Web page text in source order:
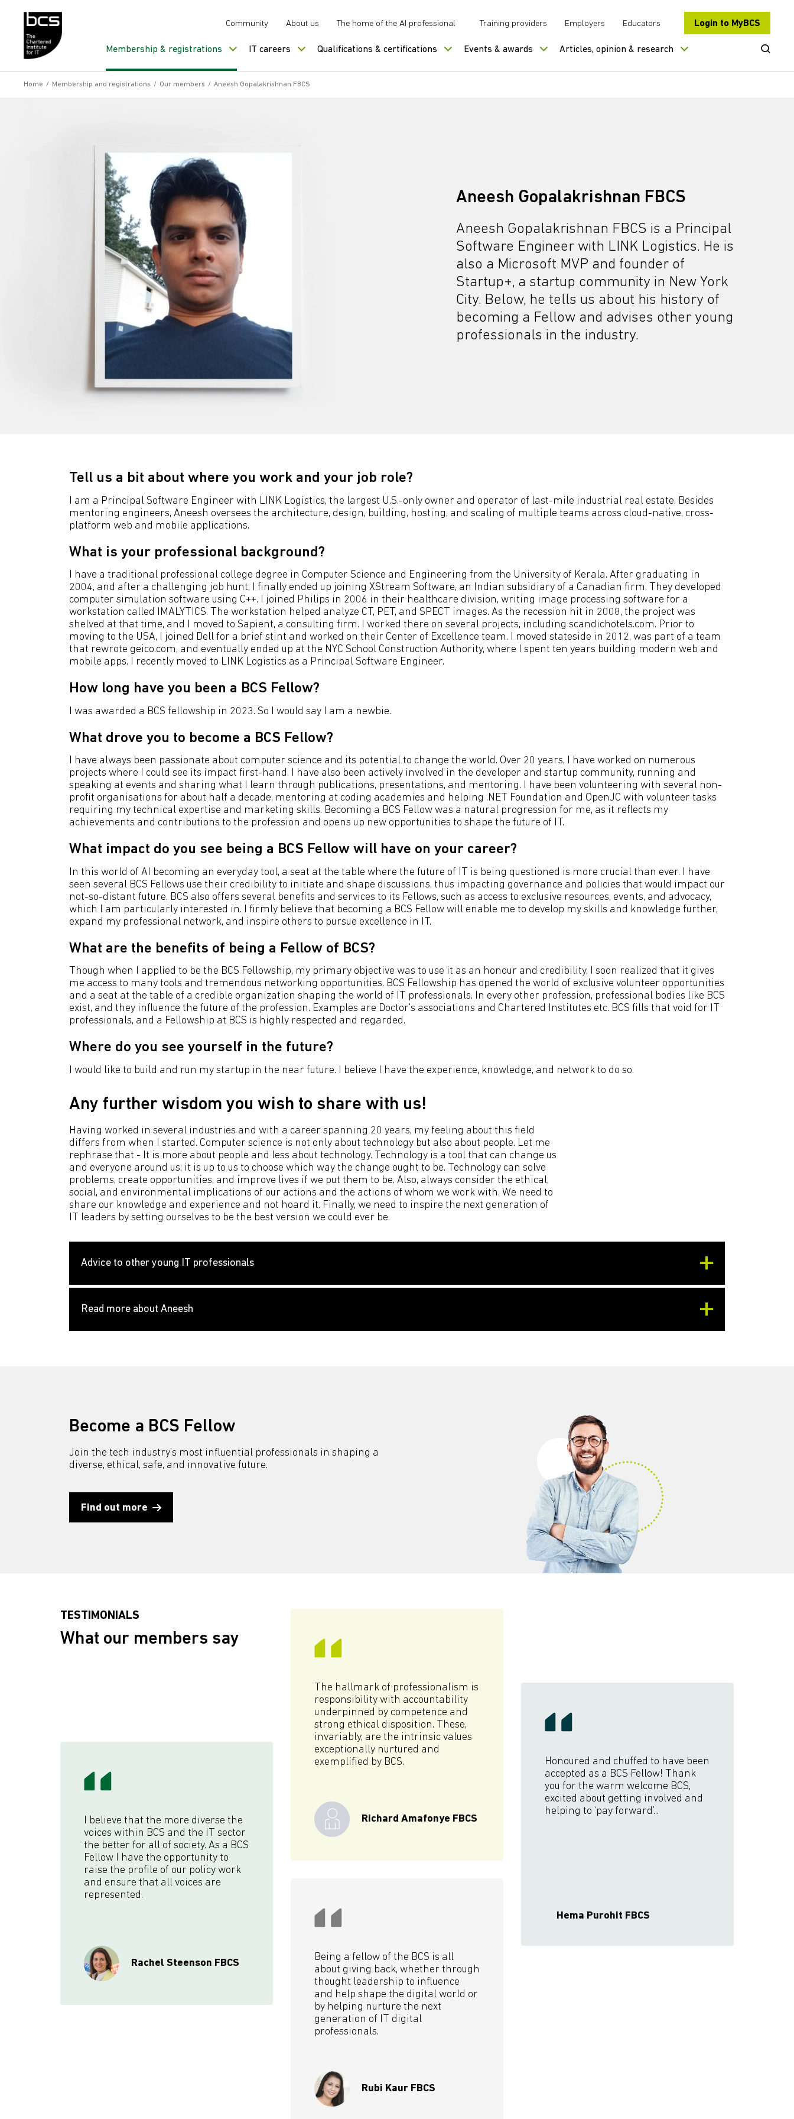
Community About us The home of the AI professional Training providers Employers Educators Login to MyBCS
Membership & registrations IT careers Qualifications & certifications Events & awards Articles, opinion & research Open
Home / Membership and registrations / Our members / Aneesh Gopalakrishnan FBCS
Aneesh Gopalakrishnan FBCS
Aneesh Gopalakrishnan FBCS is a Principal
Software Engineer with LINK Logistics. He is
also a Microsoft MVP and founder of
Startup+, a startup community in New York
City. Below, he tells us about his history of
becoming a Fellow and advises other young
professionals in the industry.
Tell us a bit about where you work and your job role?
I am a Principal Software Engineer with LINK Logistics, the largest U.S.-only owner and operator of last-mile industrial real estate. Besides
mentoring engineers, Aneesh oversees the architecture, design, building, hosting, and scaling of multiple teams across cloud-native, cross-
platform web and mobile applications.
What is your professional background?
I have a traditional professional college degree in Computer Science and Engineering from the University of Kerala. After graduating in
2004, and after a challenging job hunt, I finally ended up joining XStream Software, an Indian subsidiary of a Canadian firm. They developed
computer simulation software using C++. I joined Philips in 2006 in their healthcare division, writing image processing software for a
workstation called IMALYTICS. The workstation helped analyze CT, PET, and SPECT images. As the recession hit in 2008, the project was
shelved at that time, and I moved to Sapient, a consulting firm. I worked there on several projects, including scandichotels.com. Prior to
moving to the USA, I joined Dell for a brief stint and worked on their Center of Excellence team. I moved stateside in 2012, was part of a team
that rewrote geico.com, and eventually ended up at the NYC School Construction Authority, where I spent ten years building modern web and
mobile apps. I recently moved to LINK Logistics as a Principal Software Engineer.
How long have you been a BCS Fellow?
I was awarded a BCS fellowship in 2023. So I would say I am a newbie.
What drove you to become a BCS Fellow?
I have always been passionate about computer science and its potential to change the world. Over 20 years, I have worked on numerous
projects where I could see its impact first-hand. I have also been actively involved in the developer and startup community, running and
speaking at events and sharing what I learn through publications, presentations, and mentoring. I have been volunteering with several non-
profit organisations for about half a decade, mentoring at coding academies and helping .NET Foundation and OpenJC with volunteer tasks
requiring my technical expertise and marketing skills. Becoming a BCS Fellow was a natural progression for me, as it reflects my
achievements and contributions to the profession and opens up new opportunities to shape the future of IT.
What impact do you see being a BCS Fellow will have on your career?
In this world of AI becoming an everyday tool, a seat at the table where the future of IT is being questioned is more crucial than ever. I have
seen several BCS Fellows use their credibility to initiate and shape discussions, thus impacting governance and policies that would impact our
not-so-distant future. BCS also offers several benefits and services to its Fellows, such as access to exclusive resources, events, and advocacy,
which I am particularly interested in. I firmly believe that becoming a BCS Fellow will enable me to develop my skills and knowledge further,
expand my professional network, and inspire others to pursue excellence in IT.
What are the benefits of being a Fellow of BCS?
Though when I applied to be the BCS Fellowship, my primary objective was to use it as an honour and credibility, I soon realized that it gives
me access to many tools and tremendous networking opportunities. BCS Fellowship has opened the world of exclusive volunteer opportunities
and a seat at the table of a credible organization shaping the world of IT professionals. In every other profession, professional bodies like BCS
exist, and they influence the future of the profession. Examples are Doctor's associations and Chartered Institutes etc. BCS fills that void for IT
professionals, and a Fellowship at BCS is highly respected and regarded.
Where do you see yourself in the future?
I would like to build and run my startup in the near future. I believe I have the experience, knowledge, and network to do so.
Any further wisdom you wish to share with us!
Having worked in several industries and with a career spanning 20 years, my feeling about this field
differs from when I started. Computer science is not only about technology but also about people. Let me
rephrase that - It is more about people and less about technology. Technology is a tool that can change us
and everyone around us; it is up to us to choose which way the change ought to be. Technology can solve
problems, create opportunities, and improve lives if we put them to be. Also, always consider the ethical,
social, and environmental implications of our actions and the actions of whom we work with. We need to
share our knowledge and experience and not hoard it. Finally, we need to inspire the next generation of
IT leaders by setting ourselves to be the best version we could ever be.
Advice to other young IT professionals
Read more about Aneesh
Become a BCS Fellow
Join the tech industry’s most influential professionals in shaping a
diverse, ethical, safe, and innovative future.
Find out more
TESTIMONIALS
What our members say
I believe that the more diverse the
voices within BCS and the IT sector
the better for all of society. As a BCS
Fellow I have the opportunity to
raise the profile of our policy work
and ensure that all voices are
represented.
Rachel Steenson FBCS
The hallmark of professionalism is
responsibility with accountability
underpinned by competence and
strong ethical disposition. These,
invariably, are the intrinsic values
exceptionally nurtured and
exemplified by BCS.
Richard Amafonye FBCS
Honoured and chuffed to have been
accepted as a BCS Fellow! Thank
you for the warm welcome BCS,
excited about getting involved and
helping to ‘pay forward’...
Hema Purohit FBCS
Being a fellow of the BCS is all
about giving back, whether through
thought leadership to influence
and help shape the digital world or
by helping nurture the next
generation of IT digital
professionals.
Rubi Kaur FBCS